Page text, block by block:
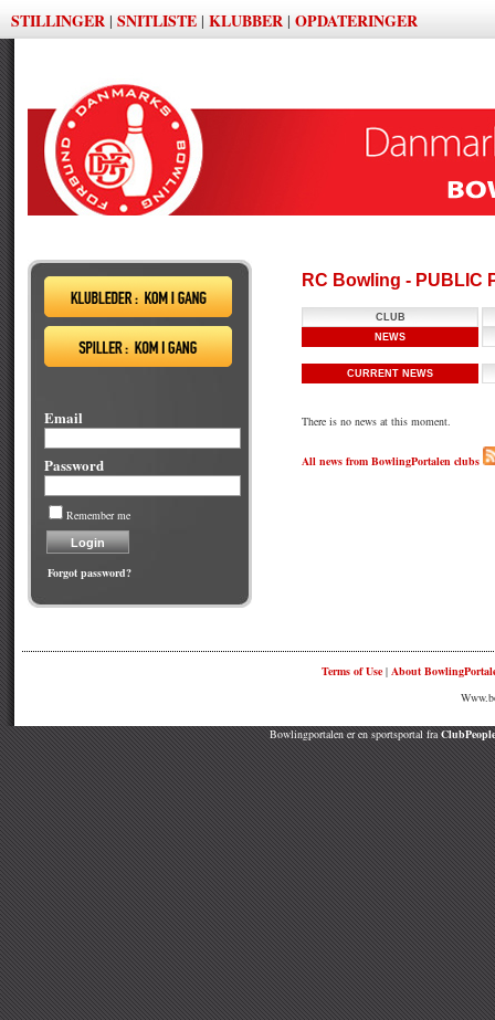
STILLINGER | SNITLISTE | KLUBBER | OPDATERINGER
Email
Password
Remember me
Forgot password?
RC Bowling - PUBLIC
CLUB
NEWS
CURRENT NEWS
There is no news at this moment.
All news from BowlingPortalen clubs
Terms of Use| About
Bowlingportalen er en sportsportal fra